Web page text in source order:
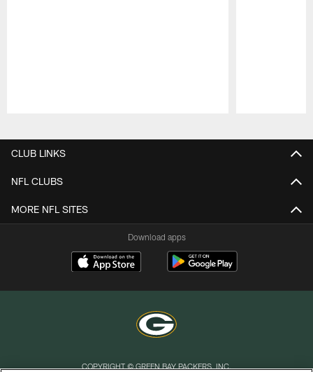
CLUB LINKS
NFL CLUBS
MORE NFL SITES
Download apps
COPYRIGHT © GREEN BAY PACKERS, INC.